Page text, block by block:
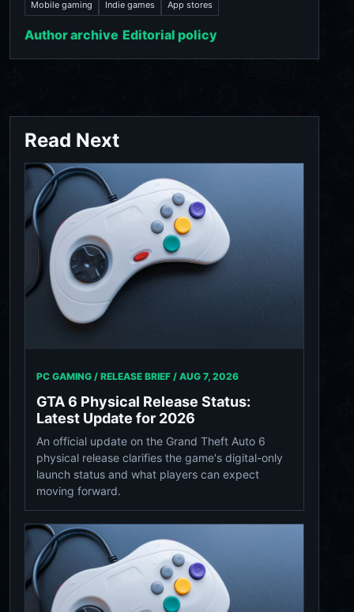
Mobile gaming Indie games App stores
Author archive Editorial policy
Read Next
PC GAMING / RELEASE BRIEF / AUG 7, 2026
GTA 6 Physical Release Status:
Latest Update for 2026
An official update on the Grand Theft Auto 6
physical release clarifies the game's digital-only
launch status and what players can expect
moving forward.